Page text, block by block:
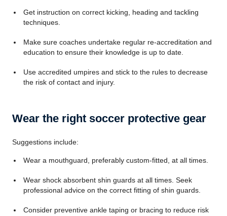
Get instruction on correct kicking, heading and tackling
techniques.
Make sure coaches undertake regular re-accreditation and
education to ensure their knowledge is up to date.
Use accredited umpires and stick to the rules to decrease
the risk of contact and injury.
Wear the right soccer protective gear
Suggestions include:
Wear a mouthguard, preferably custom-fitted, at all times.
Wear shock absorbent shin guards at all times. Seek
professional advice on the correct fitting of shin guards.
Consider preventive ankle taping or bracing to reduce risk